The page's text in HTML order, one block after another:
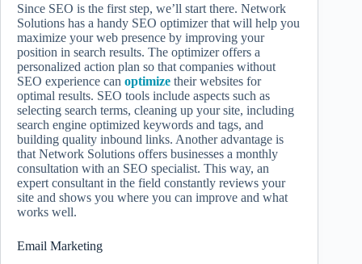
Since SEO is the first step, we’ll start there. Network
Solutions has a handy SEO optimizer that will help you
maximize your web presence by improving your
position in search results. The optimizer offers a
personalized action plan so that companies without
SEO experience can optimize their websites for
optimal results. SEO tools include aspects such as
selecting search terms, cleaning up your site, including
search engine optimized keywords and tags, and
building quality inbound links. Another advantage is
that Network Solutions offers businesses a monthly
consultation with an SEO specialist. This way, an
expert consultant in the field constantly reviews your
site and shows you where you can improve and what
works well.
Email Marketing